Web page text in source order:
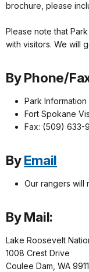
brochure, please
Please note that
with visitors. We will
By Phone/
Park
Fort Spokane
Fax: (509) 633-
ByEmail
Our rangers will
By Mail:
Lake Roosevelt
1008 Crest Drive
Coulee Dam, WA